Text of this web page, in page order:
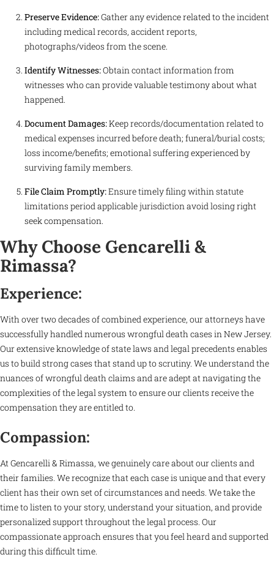
Preserve Evidence:Gather any evidence related to the incident
including medical records, accident reports,
photographs/videos from the scene.
Identify Witnesses:Obtain contact information from
witnesses who can provide valuable testimony about what
happened.
Document Damages:Keep records/documentation related to
medical expenses incurred before death; funeral/burial costs;
loss income/benefits; emotional suffering experienced by
surviving family members.
File Claim Promptly:Ensure timely filing within statute
limitations period applicable jurisdiction avoid losing right
seek compensation.
Why Choose Gencarelli &
Rimassa?
Experience:
With over two decades of combined experience, our attorneys have
successfully handled numerous wrongful death cases in New Jersey.
Our extensive knowledge of state laws and legal precedents enables
us to build strong cases that stand up to scrutiny. We understand the
nuances of wrongful death claims and are adept at navigating the
complexities of the legal system to ensure our clients receive the
compensation they are entitled to.
Compassion:
At Gencarelli & Rimassa, we genuinely care about our clients and
their families. We recognize that each case is unique and that every
client has their own set of circumstances and needs. We take the
time to listen to your story, understand your situation, and provide
personalized support throughout the legal process. Our
compassionate approach ensures that you feel heard and supported
during this difficult time.